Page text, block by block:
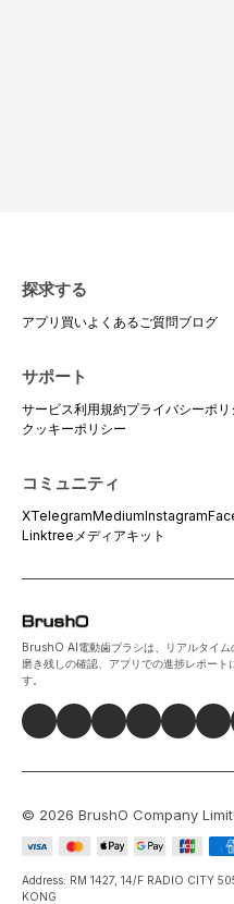
探求する
アプリ 買いよくあるご質問ブログ
サポート
サービス利用規約プライバシーポリ
クッキーポリシー
コミュニティ
XTelegramMediumInstagram
Linktree メディアキット
BrushO AI電動歯ブラシは、リアルタイム
磨き残しの確認、アプリでの進捗レポー
す。
© 2026 BrushO Company
Address: RM 1427, 14/F RADIO CITY
KONG